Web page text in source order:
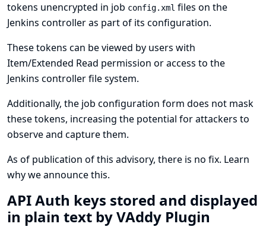
tokens unencrypted in job config.xml files on the
Jenkins controller as part of its configuration.
These tokens can be viewed by users with
Item/Extended Read permission or access to the
Jenkins controller file system.
Additionally, the job configuration form does not mask
these tokens, increasing the potential for attackers to
observe and capture them.
As of publication of this advisory, there is no fix. Learn
why we announce this.
API Auth keys stored and displayed
in plain text by VAddy Plugin